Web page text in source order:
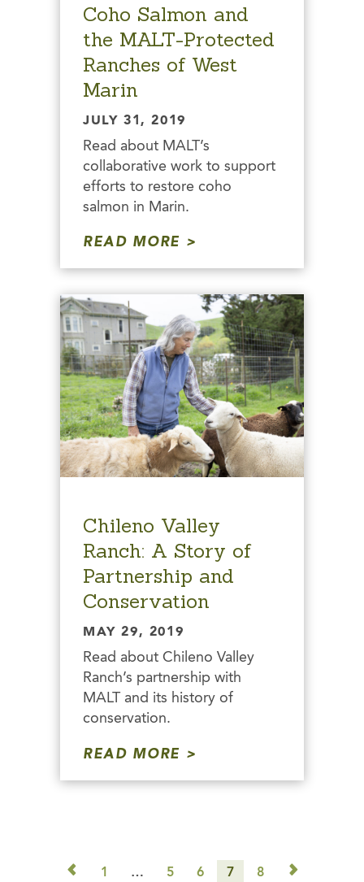
Coho Salmon and
the MALT-Protected
Ranches of West
Marin
JULY 31, 2019
Read about MALT’s
collaborative work to support
efforts to restore coho
salmon in Marin.
READ MORE
Chileno Valley
Ranch: A Story of
Partnership and
Conservation
MAY 29, 2019
Read about Chileno Valley
Ranch’s partnership with
MALT and its history of
conservation.
READ MORE
◅ 1 … 5 6 7 8 ▻